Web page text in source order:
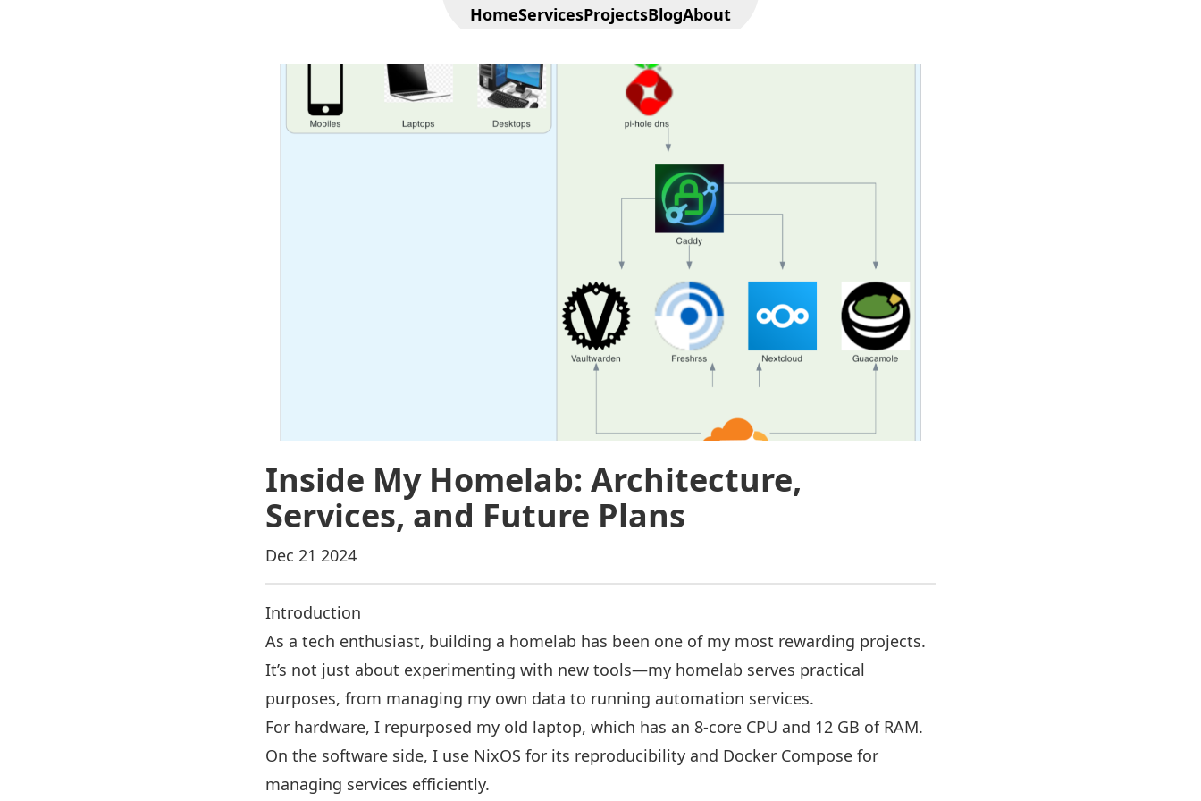
HomeServicesProjectsBlogAbout
Inside My Homelab: Architecture,
Services, and Future Plans
Dec 21 2024
Introduction
As a tech enthusiast, building a homelab has been one of my most rewarding projects.
It’s not just about experimenting with new tools—my homelab serves practical
purposes, from managing my own data to running automation services.
For hardware, I repurposed my old laptop, which has an 8-core CPU and 12 GB of RAM.
On the software side, I use NixOS for its reproducibility and Docker Compose for
managing services efficiently.